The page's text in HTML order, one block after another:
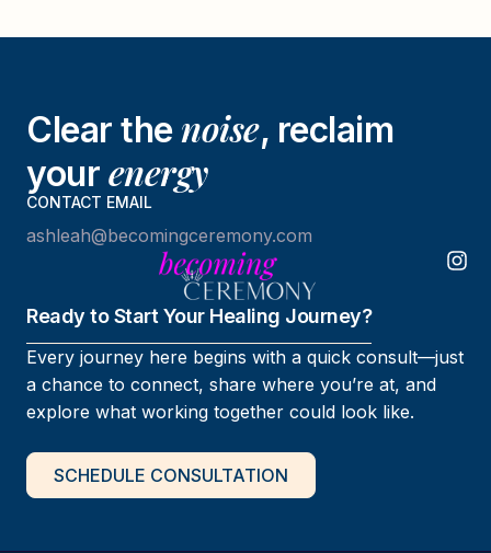
Clear the noise, reclaim
your energy
CONTACT EMAIL
ashleah@becomingceremony.com
Ready to Start Your Healing Journey?
Every journey here begins with a quick consult—just
a chance to connect, share where you’re at, and
explore what working together could look like.
SCHEDULE CONSULTATION